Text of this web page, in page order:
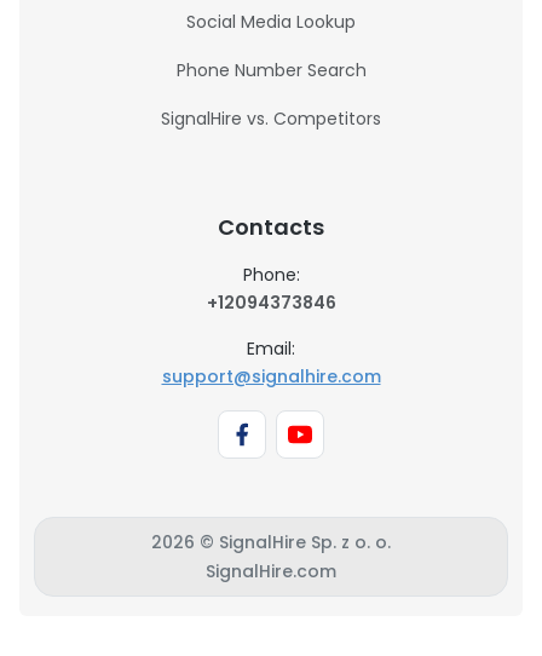
Social Media Lookup
Phone Number Search
SignalHire vs. Competitors
Contacts
Phone:
+12094373846
Email:
support@signalhire.com
2026 © SignalHire Sp. z o. o.
SignalHire.com